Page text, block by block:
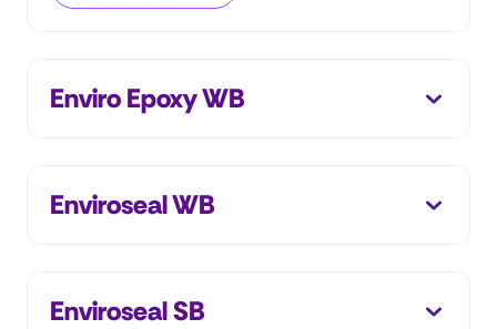
Enviro Epoxy WB
Enviroseal WB
Enviroseal SB